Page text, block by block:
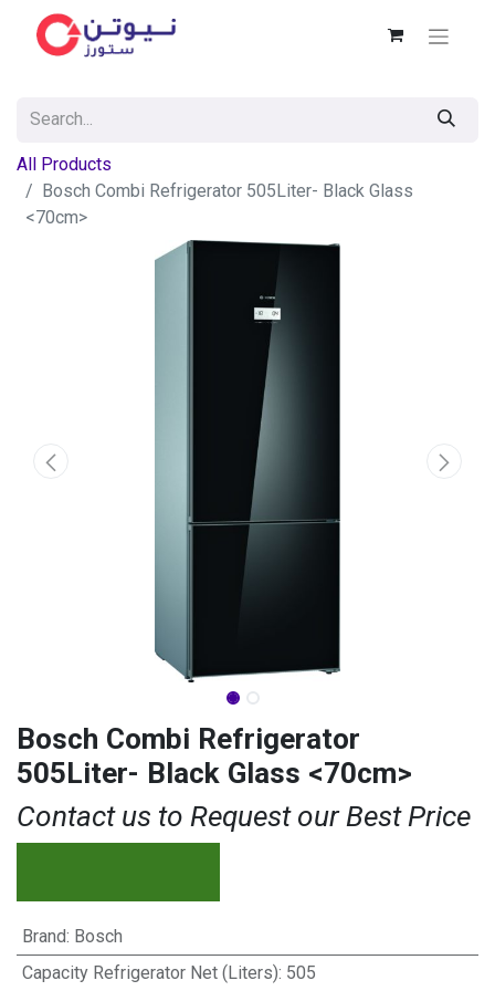
All Products
Bosch Combi Refrigerator 505Liter- Black Glass
<70cm>
Bosch Combi Refrigerator
505Liter- Black Glass <70cm>
Contact us to Request our Best Price
Brand: Bosch
Capacity Refrigerator Net (Liters): 505